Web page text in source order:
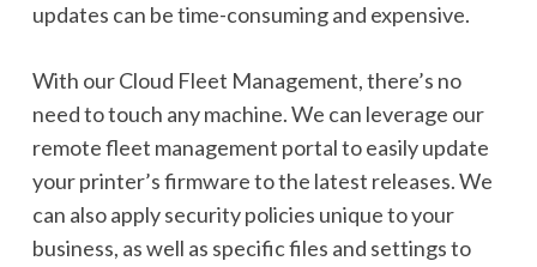
updates can be time-consuming and expensive.
With our Cloud Fleet Management, there’s no
need to touch any machine. We can leverage our
remote fleet management portal to easily update
your printer’s firmware to the latest releases. We
can also apply security policies unique to your
business, as well as specific files and settings to